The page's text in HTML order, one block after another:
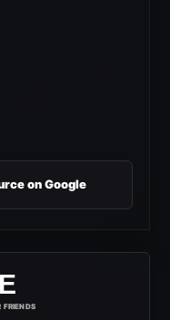
on Google
FRIENDS